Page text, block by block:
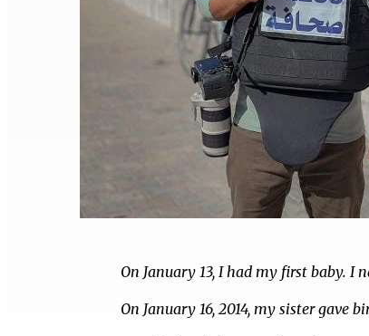
On January 13, I had my first baby. I
On January 16, 2014, my sister